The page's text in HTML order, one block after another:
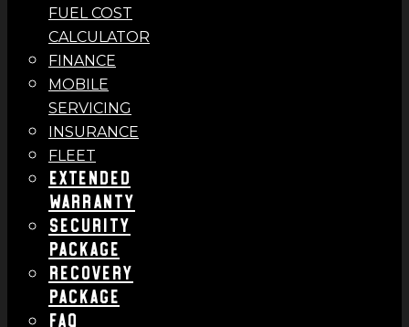
FUEL COST
CALCULATOR
FINANCE
MOBILE
SERVICING
INSURANCE
FLEET
Extended
Warranty
Security
Package
Recovery
Package
FAQ